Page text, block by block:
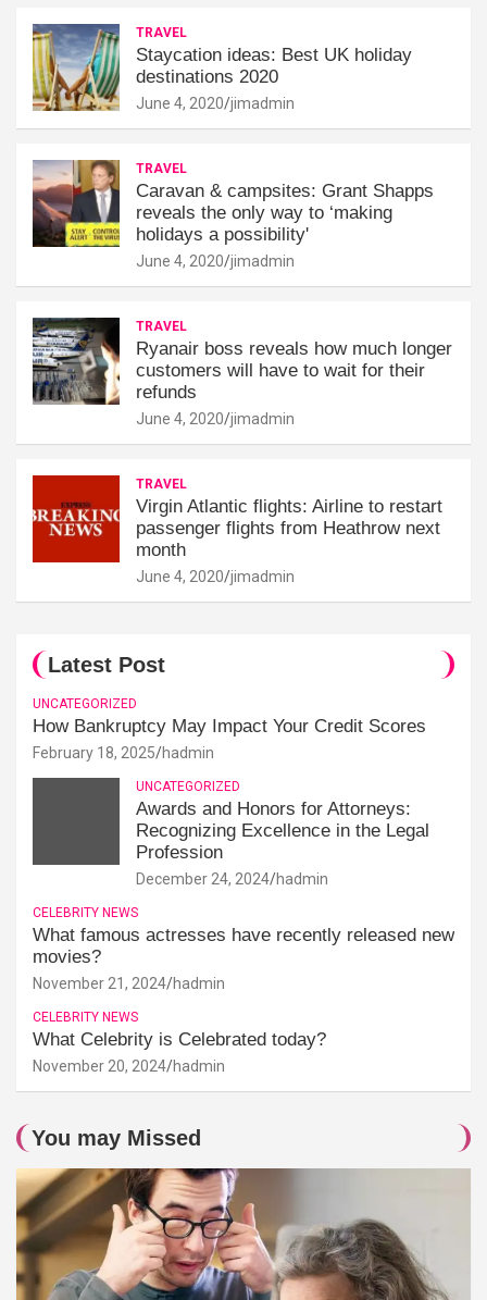
TRAVEL
Staycation ideas: Best UK holiday
destinations 2020
June 4, 2020 jimadmin
TRAVEL
Caravan & campsites: Grant Shapps
reveals the only way to ‘making
holidays a possibility'
June 4, 2020 jimadmin
TRAVEL
Ryanair boss reveals how much longer
customers will have to wait for their
refunds
June 4, 2020 jimadmin
TRAVEL
Virgin Atlantic flights: Airline to restart
passenger flights from Heathrow next
month
June 4, 2020 jimadmin
Latest Post
UNCATEGORIZED
How Bankruptcy May Impact Your Credit Scores
February 18, 2025 hadmin
UNCATEGORIZED
Awards and Honors for Attorneys:
Recognizing Excellence in the Legal
Profession
December 24, 2024 hadmin
CELEBRITY NEWS
What famous actresses have recently released new
movies?
November 21, 2024 hadmin
CELEBRITY NEWS
What Celebrity is Celebrated today?
November 20, 2024 hadmin
You may Missed